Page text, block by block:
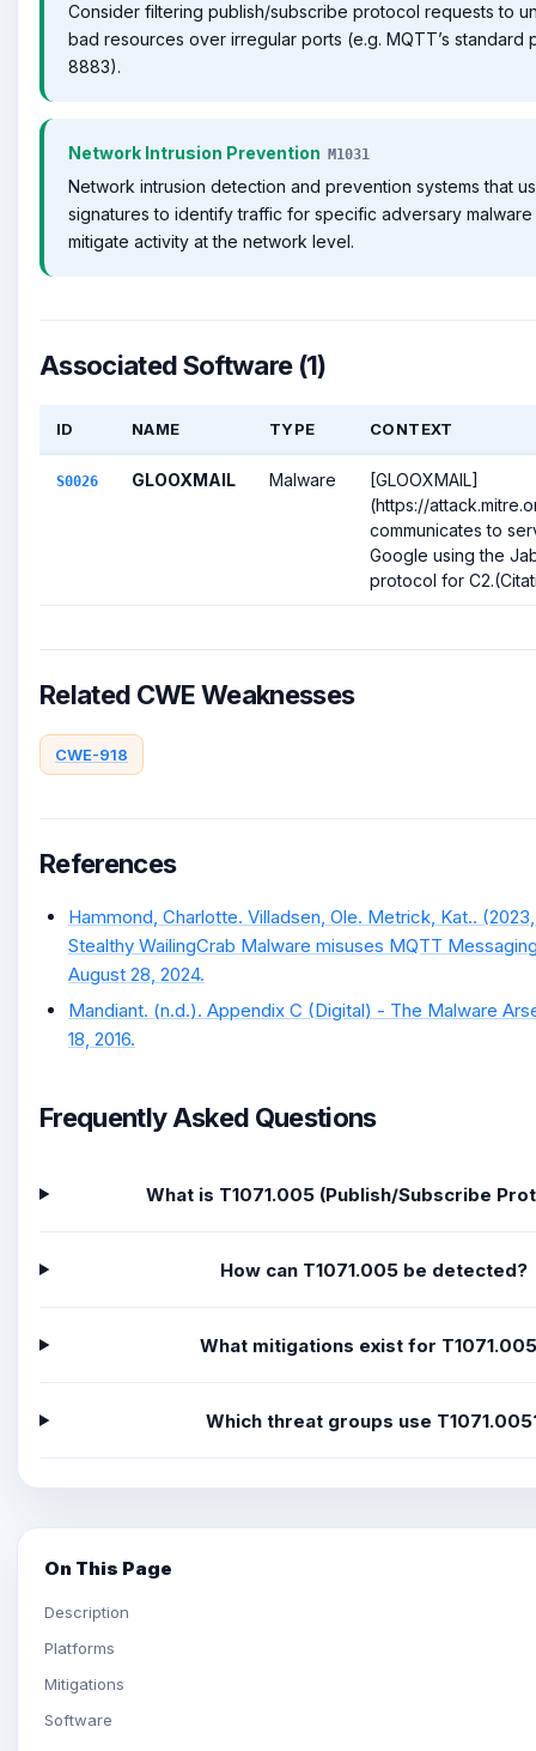
Consider filtering publish/subscribe protocol requests to
bad resources over irregular ports (e.g. MQTT’s standard
8883).
Network Intrusion Prevention M1031
Network intrusion detection and prevention systems that
signatures to identify traffic for specific adversary
mitigate activity at the network level.
Associated Software (1)
ID NAME TYPE CONTEXT
S0026 GLOOXMAIL Malware
[GLOOXMAIL]
(https://
communicates to
Google using the
protocol for
Related CWE Weaknesses
CWE-918
References
Hammond, Charlotte. Villadsen, Ole. Metrick, Kat..
Stealthy WailingCrab Malware misuses MQTT
August 28, 2024.
Mandiant. (n.d.). Appendix C (Digital) - The Malware
18, 2016.
Frequently Asked Questions
What is T1071.005 (Publish/Subscribe
How can T1071.005 be detected?
What mitigations exist for
Which threat groups use
On This Page
Description
Platforms
Mitigations
Software